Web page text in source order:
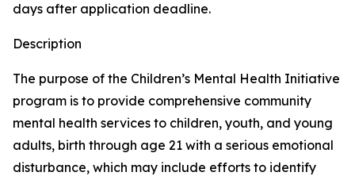
days after application deadline.
Description
The purpose of the Children’s Mental Health Initiative
program is to provide comprehensive community
mental health services to children, youth, and young
adults, birth through age 21 with a serious emotional
disturbance, which may include efforts to identify